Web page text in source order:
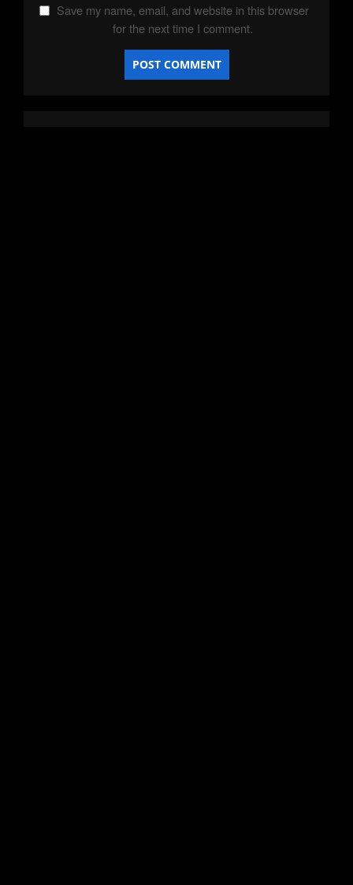
Save my name, email, and website in this browser
for the next time I comment.